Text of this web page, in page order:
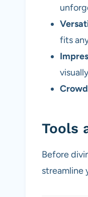
fits
Tools
Before
streamline